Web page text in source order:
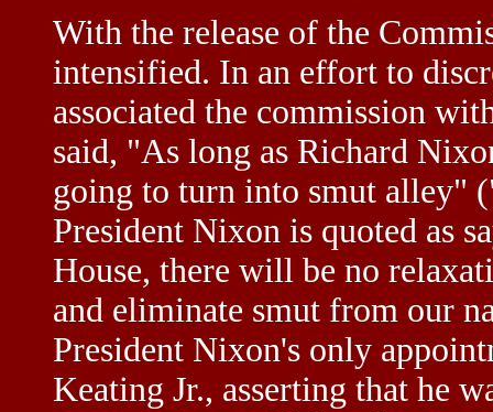
With the release of the
intensified. In an effort to
associated the commission
said, "As long as Richard
going to turn into smut alley"
President Nixon is quoted as
House, there will be no
and eliminate smut from our
President Nixon's only
Keating Jr., asserting that he